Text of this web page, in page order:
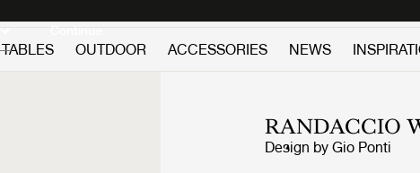
Continue
TABLES OUTDOOR ACCESSORIES NEWS
RANDACCIO
Design byGio Ponti